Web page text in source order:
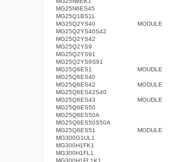
MG25N6ES45
MG25Q1BS11
MG25Q2YS40
MODULE
MG25Q2YS40S42
MG25Q2YS42
MG25Q2YS9
MG25Q2YS91
MG25Q2YS9S91
MG25Q6ES1
MOUDLE
MG25Q6ES40
MG25Q6ES42
MODULE
MG25Q6ES42S40
MG25Q6ES43
MOUDLE
MG25Q6ES50
MG25Q6ES50A
MG25Q6ES50S50A
MG25Q6ES51
MODULE
MG300G1UL1
MG300H1FK1
MG300H1FL1
MG300H1FL1K1